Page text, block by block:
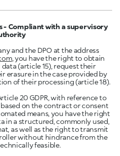
- Compliant with a supervisory
and the DPO at the address
, you have the right to obtain
(article 15), request their
erasure in the case provided by
of their processing (article 18).
20 GDPR, with reference to
on the contract or consent
means, you have the right
in a structured, commonly used,
as well as the right to transmit
without hindrance from the
feasible.